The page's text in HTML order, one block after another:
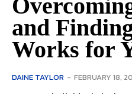
and
Works for
DAINE TAYLOR - FEBRUARY 18,